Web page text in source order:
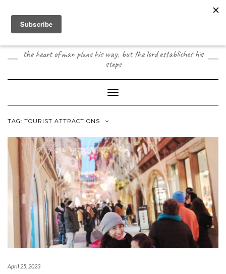
contentJOOGO TRAVEL
the heart of man plans his way, but the lord establishes his
steps
Toggle Navigation
TAG: TOURIST ATTRACTIONS
April 25, 2023